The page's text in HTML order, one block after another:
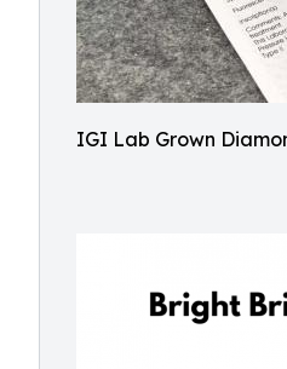
IGI Lab Grown